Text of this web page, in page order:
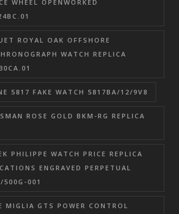
WHEEL OPENWORKED
ROYAL OAK OFFSHORE
WATCH REPLICA
5817 FAKE WATCH 5817BA/12/9V8
ROSE GOLD BKM-RG REPLICA
PHILIPPE WATCH PRICE REPLICA
ENGRAVED PERPETUAL
500G-001
MIGLIA GTS POWER CONTROL